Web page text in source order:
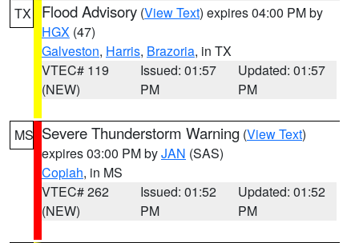
TX Flood Advisory (View Text) expires 04:00 PM by
HGX (47)
Galveston, Harris, Brazoria, in TX
VTEC# 119
(NEW)
Issued: 01:57
PM
Updated: 01:57
PM
MS Severe Thunderstorm Warning (View Text)
expires 03:00 PM byJAN (SAS)
Copiah, in MS
VTEC# 262
(NEW)
Issued: 01:52
PM
Updated: 01:52
PM